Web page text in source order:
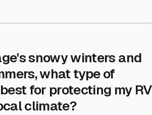
snowy winters and
what type of
for protecting my RV
climate?